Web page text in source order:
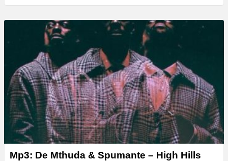
Mp3: De Mthuda & Spumante – High Hills